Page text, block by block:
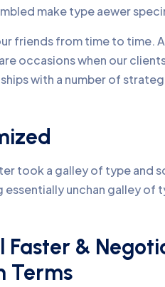
make type aewer
friends from time to time.
occasions when our
with a number of
took a galley of type and
unchan galley of
Faster &
Terms